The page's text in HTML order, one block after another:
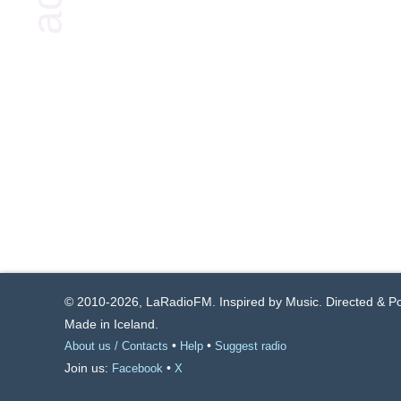
© 2010-2026, LaRadioFM. Inspired by Music. Directed &
Made in Iceland.
About us / Contacts • Help • Suggest radio
Join us: Facebook • X